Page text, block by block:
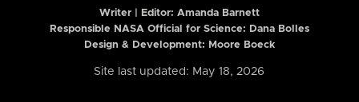
Writer | Editor: Amanda Barnett
Responsible NASA Official for Science: Dana Bolles
Design & Development: Moore Boeck
Site last updated: May 18, 2026